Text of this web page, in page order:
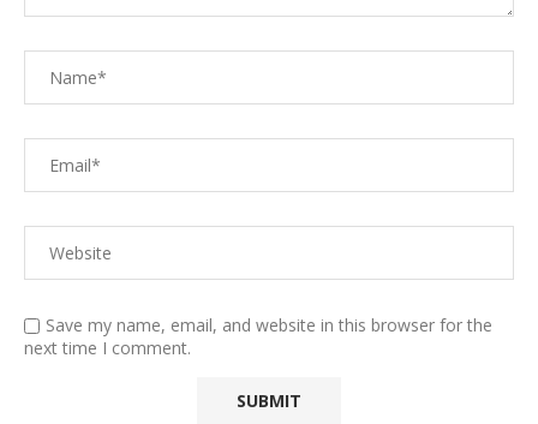
Save my name, email, and website in this browser for the
next time I comment.